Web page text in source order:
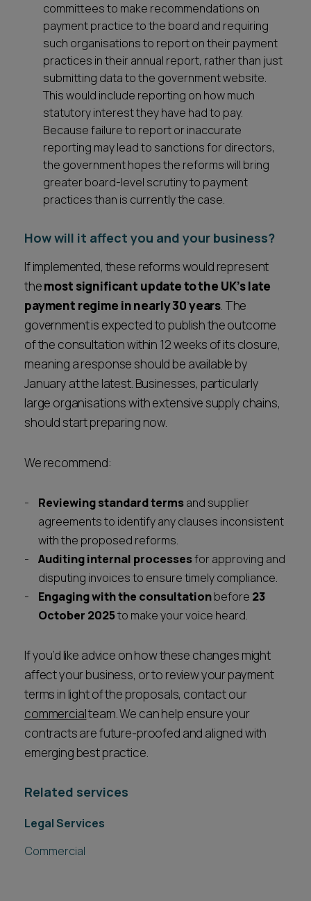
committees to make recommendations on
payment practice to the board and requiring
such organisations to report on their payment
practices in their annual report, rather than just
submitting data to the government website.
This would include reporting on how much
statutory interest they have had to pay.
Because failure to report or inaccurate
reporting may lead to sanctions for directors,
the government hopes the reforms will bring
greater board-level scrutiny to payment
practices than is currently the case.
How will it affect you and your business?
If implemented, these reforms would represent
themost significant update to the UK’s late
payment regime in nearly 30 years. The
government is expected to publish the outcome
of the consultation within 12 weeks of its closure,
meaning a response should be available by
January at the latest. Businesses, particularly
large organisations with extensive supply chains,
should start preparing now.
We recommend:
Reviewing standard termsand supplier
agreements to identify any clauses inconsistent
with the proposed reforms.
Auditing internal processesfor approving and
disputing invoices to ensure timely compliance.
Engaging with the consultationbefore 23
October 2025to make your voice heard.
If you’d like advice on how these changes might
affect your business, or to review your payment
terms in light of the proposals, contact our
commercialteam. We can help ensure your
contracts are future-proofed and aligned with
emerging best practice.
Related services
Legal Services
Commercial